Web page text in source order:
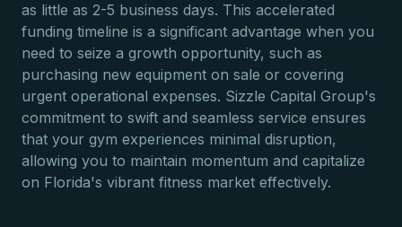
as little as 2-5 business days. This accelerated
funding timeline is a significant advantage when you
need to seize a growth opportunity, such as
purchasing new equipment on sale or covering
urgent operational expenses. Sizzle Capital Group's
commitment to swift and seamless service ensures
that your gym experiences minimal disruption,
allowing you to maintain momentum and capitalize
on Florida's vibrant fitness market effectively.